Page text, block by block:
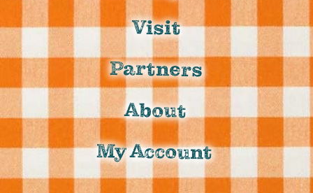
Visit
Partners
About
My Account